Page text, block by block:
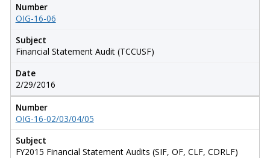
Number
OIG-16-06
Subject
Financial Statement Audit (TCCUSF)
Date
2/29/2016
Number
OIG-16-02/03/04/05
Subject
FY2015 Financial Statement Audits (SIF, OF, CLF, CDRLF)